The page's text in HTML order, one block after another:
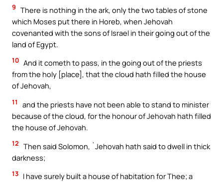
9 There is nothing in the ark, only the two tables of stone
which Moses put there in Horeb, when Jehovah
covenanted with the sons of Israel in their going out of the
land of Egypt.
10 And it cometh to pass, in the going out of the priests
from the holy [place], that the cloud hath filled the house
of Jehovah,
11
and the priests have not been able to stand to minister
because of the cloud, for the honour of Jehovah hath filled
the house of Jehovah.
12 Then said Solomon, `Jehovah hath said to dwell in thick
darkness;
13 I have surely built a house of habitation for Thee; a